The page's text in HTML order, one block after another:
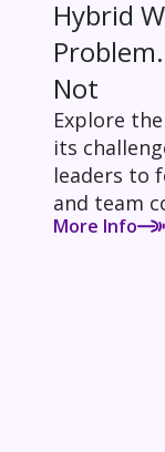
Hybrid
Not
Explore
its
leaders to
and team
More Info